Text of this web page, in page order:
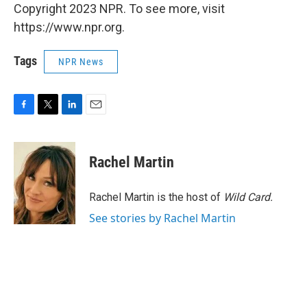
Copyright 2023 NPR. To see more, visit
https://www.npr.org.
Tags NPR News
c
o
o
k
i
t
t
e
r
n
k
e
d
I
n
Rachel Martin
Rachel Martin is the host of Wild Card.
See stories by Rachel Martin